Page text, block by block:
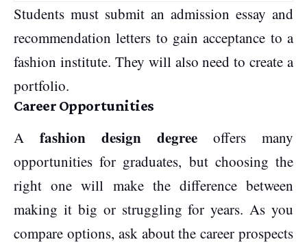
Students must submit an admission essay and
recommendation letters to gain acceptance to a
fashion institute. They will also need to create a
portfolio.
Career Opportunities
A fashion design degree offers many
opportunities for graduates, but choosing the
right one will make the difference between
making it big or struggling for years. As you
compare options, ask about the career prospects